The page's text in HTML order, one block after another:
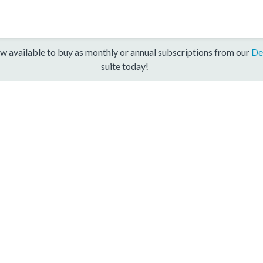
available to buy as monthly or annual subscriptions from our
suite today!